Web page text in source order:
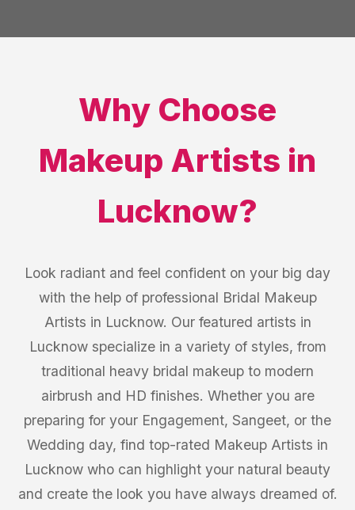
Why Choose
Makeup Artists in
Lucknow?
Look radiant and feel confident on your big day
with the help of professional Bridal Makeup
Artists in Lucknow. Our featured artists in
Lucknow specialize in a variety of styles, from
traditional heavy bridal makeup to modern
airbrush and HD finishes. Whether you are
preparing for your Engagement, Sangeet, or the
Wedding day, find top-rated Makeup Artists in
Lucknow who can highlight your natural beauty
and create the look you have always dreamed of.